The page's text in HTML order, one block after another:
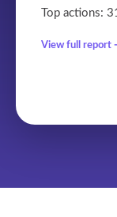
Top actions:
View full report